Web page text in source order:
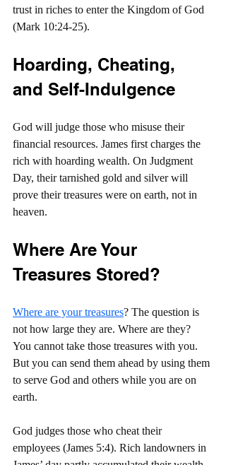
trust in riches to enter the Kingdom of God
(Mark 10:24-25).
Hoarding, Cheating,
and Self-Indulgence
God will judge those who misuse their
financial resources. James first charges the
rich with hoarding wealth. On Judgment
Day, their tarnished gold and silver will
prove their treasures were on earth, not in
heaven.
Where Are Your
Treasures Stored?
Where are your treasures? The question is
not how large they are. Where are they?
You cannot take those treasures with you.
But you can send them ahead by using them
to serve God and others while you are on
earth.
God judges those who cheat their
employees (James 5:4). Rich landowners in